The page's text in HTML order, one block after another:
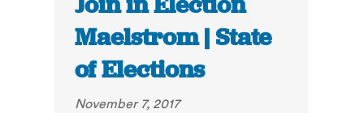
Maelstrom | State
of Elections
November 7, 2017